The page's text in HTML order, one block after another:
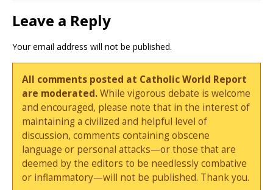
Leave a Reply
Your email address will not be published.
All comments posted at Catholic World Report
are moderated.While vigorous debate is welcome
and encouraged, please note that in the interest of
maintaining a civilized and helpful level of
discussion, comments containing obscene
language or personal attacks—or those that are
deemed by the editors to be needlessly combative
or inflammatory—will not be published. Thank you.